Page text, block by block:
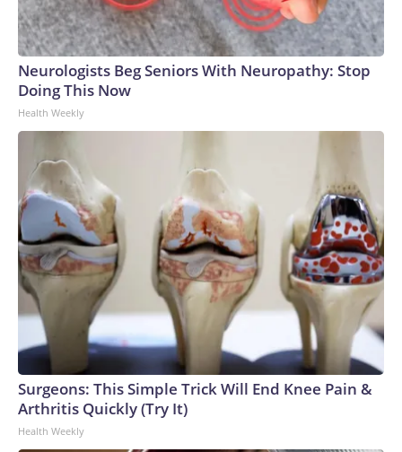
Neurologists Beg Seniors With Neuropathy: Stop
Doing This Now
Health Weekly
Surgeons: This Simple Trick Will End Knee Pain &
Arthritis Quickly (Try It)
Health Weekly